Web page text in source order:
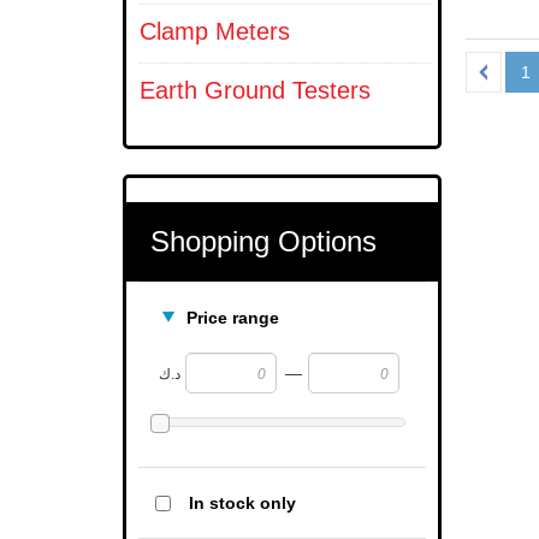
Clamp Meters
Earth Ground Testers
Shopping Options
Price range
د.ك —
In stock only
1